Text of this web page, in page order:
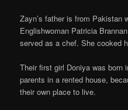
Zayn’s father is from Pakistan
Englishwoman Patricia
served as a chef. She cooked
Their first girl Doniya was born
parents in a rented house,
their own place to live.